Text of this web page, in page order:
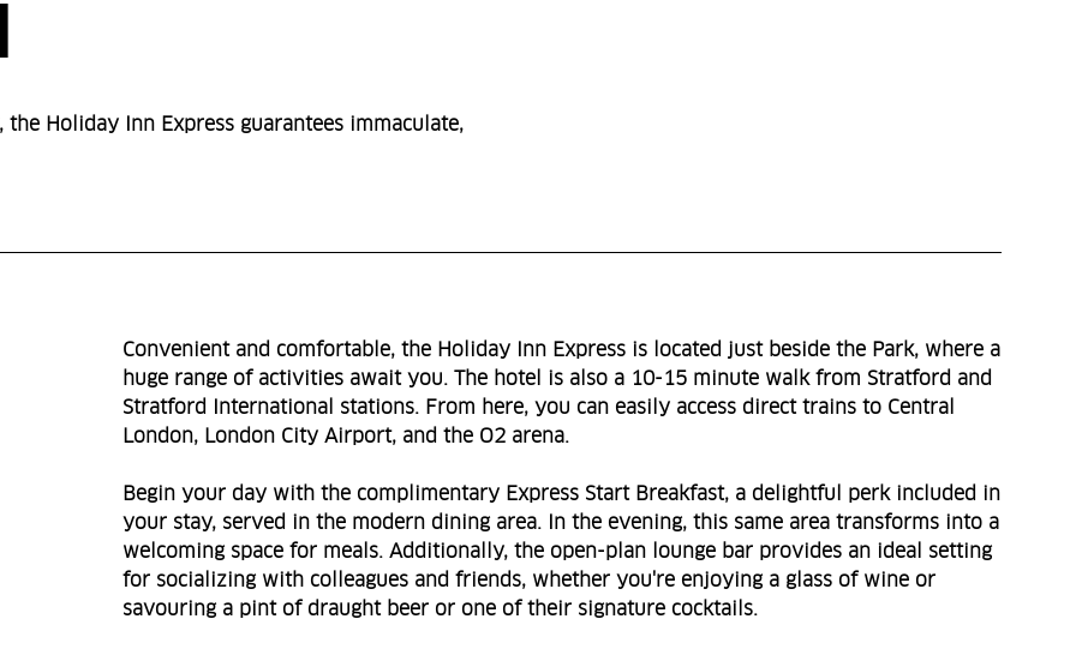
Holiday Inn Express guarantees immaculate,
Convenient and comfortable, the Holiday Inn Express is located just beside the Park, where a
huge range of activities await you. The hotel is also a 10-15 minute walk from Stratford and
Stratford International stations. From here, you can easily access direct trains to Central
London, London City Airport, and the O2 arena.
Begin your day with the complimentary Express Start Breakfast, a delightful perk included in
your stay, served in the modern dining area. In the evening, this same area transforms into a
welcoming space for meals. Additionally, the open-plan lounge bar provides an ideal setting
for socializing with colleagues and friends, whether you're enjoying a glass of wine or
savouring a pint of draught beer or one of their signature cocktails.